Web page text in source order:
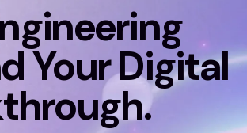
Your Digital